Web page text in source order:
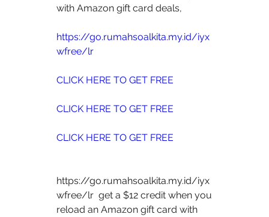
with Amazon gift card deals,
https://go.rumahsoalkita.my.id/iyx
wfree/lr
CLICK HERE TO GET FREE
CLICK HERE TO GET FREE
CLICK HERE TO GET FREE
https://go.rumahsoalkita.my.id/iyx
wfree/lr  get a $12 credit when you
reload an Amazon gift card with